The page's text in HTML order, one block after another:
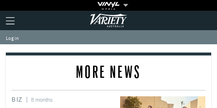
Plus
Icon
Click
to
expand
the
Mega
Variety
Log in
MORE NEWS
BIZ 8 months